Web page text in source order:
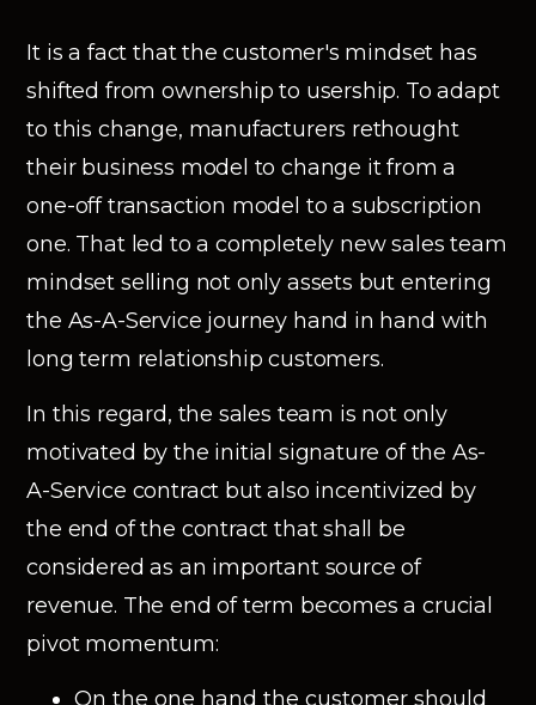
It is a fact that the customer's mindset has
shifted from ownership to usership. To adapt
to this change, manufacturers rethought
their business model to change it from a
one-off transaction model to a subscription
one. That led to a completely new sales team
mindset selling not only assets but entering
the As-A-Service journey hand in hand with
long term relationship customers.
In this regard, the sales team is not only
motivated by the initial signature of the As-
A-Service contract but also incentivized by
the end of the contract that shall be
considered as an important source of
revenue. The end of term becomes a crucial
pivot momentum:
On the one hand the customer should